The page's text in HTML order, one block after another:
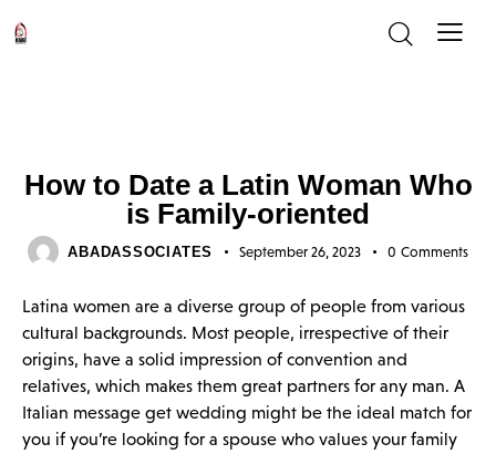
How to Date a Latin Woman Who
is Family-oriented
ABADASSOCIATES September 26, 2023 0 Comments
Latina women are a diverse group of people from various
cultural backgrounds. Most people, irrespective of their
origins, have a solid impression of convention and
relatives, which makes them great partners for any man. A
Italian message get wedding might be the ideal match for
you if you’re looking for a spouse who values your family